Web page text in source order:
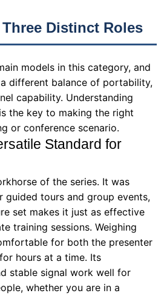
Distinct Roles
models in this category, and
different balance of portability,
capability. Understanding
the key to making the right
or conference scenario.
Standard for
of the series. It was
guided tours and group events,
set makes it just as effective
training sessions. Weighing
for both the presenter
hours at a time. Its
stable signal work well for
whether you are in a